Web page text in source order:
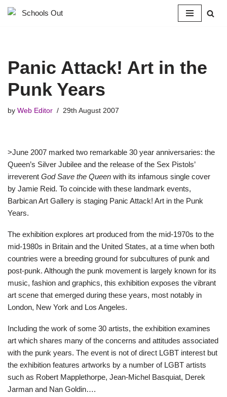
Panic Attack! Art in the
Punk Years
by Web Editor 29th August 2007
>June 2007 marked two remarkable 30 year anniversaries: the
Queen’s Silver Jubilee and the release of the Sex Pistols’
irreverent God Save the Queen with its infamous single cover
by Jamie Reid. To coincide with these landmark events,
Barbican Art Gallery is staging Panic Attack! Art in the Punk
Years.
The exhibition explores art produced from the mid-1970s to the
mid-1980s in Britain and the United States, at a time when both
countries were a breeding ground for subcultures of punk and
post-punk. Although the punk movement is largely known for its
music, fashion and graphics, this exhibition exposes the vibrant
art scene that emerged during these years, most notably in
London, New York and Los Angeles.
Including the work of some 30 artists, the exhibition examines
art which shares many of the concerns and attitudes associated
with the punk years. The event is not of direct LGBT interest but
the exhibition features artworks by a number of LGBT artists
such as Robert Mapplethorpe, Jean-Michel Basquiat, Derek
Jarman and Nan Goldin….